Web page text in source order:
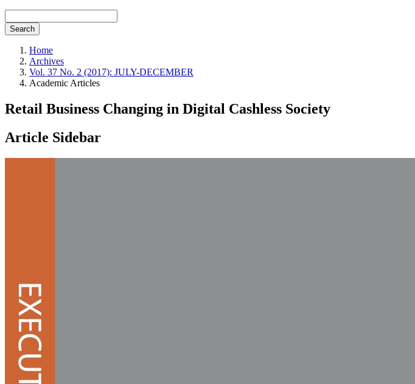
Search
Home
Archives
Vol. 37 No. 2 (2017): JULY-DECEMBER
Academic Articles
Retail Business Changing in Digital Cashless Society
Article Sidebar